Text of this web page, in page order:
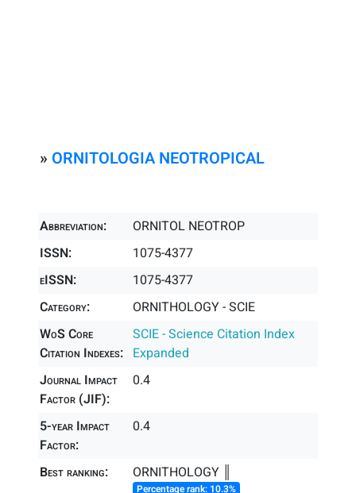
» ORNITOLOGIA NEOTROPICAL
Abbreviation:
ORNITOL NEOTROP
ISSN:
1075-4377
eISSN:
1075-4377
Category:
ORNITHOLOGY - SCIE
WoS Core
Citation Indexes:
SCIE - Science Citation Index
Expanded
Journal Impact
Factor (JIF):
0.4
5-year Impact
Factor:
0.4
Best ranking: ORNITHOLOGY ║
Percentage rank: 10.3%